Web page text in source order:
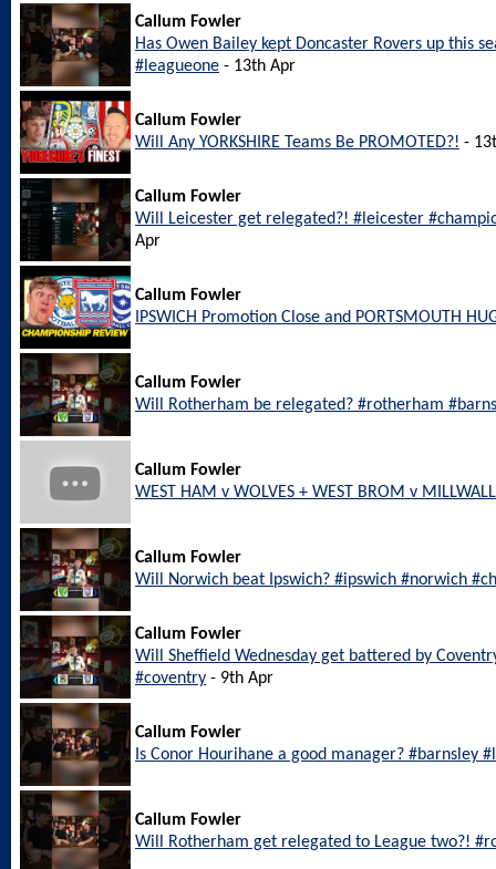
Callum Fowler
Has Owen Bailey kept Doncaster Rovers up this
#leagueone - 13th Apr
Callum Fowler
Will Any YORKSHIRE Teams Be PROMOTED?! -
Callum Fowler
Will Leicester get relegated?! #leicester
Apr
Callum Fowler
IPSWICH Promotion Close and PORTSMOUTH
Callum Fowler
Will Rotherham be relegated? #rotherham
Callum Fowler
WEST HAM v WOLVES + WEST BROM v
Callum Fowler
Will Norwich beat Ipswich? #ipswich #norwich
Callum Fowler
Will Sheffield Wednesday get battered by
#coventry - 9th Apr
Callum Fowler
Is Conor Hourihane a good manager? #barnsley
Callum Fowler
Will Rotherham get relegated to League two?!